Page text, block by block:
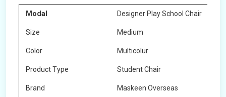
Modal Designer Play School Chair
Size Medium
Color Multicolur
Product Type Student Chair
Brand Maskeen Overseas